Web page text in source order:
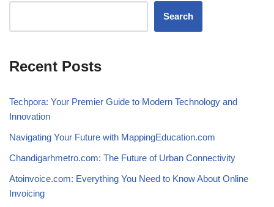
Search
Recent Posts
Techpora: Your Premier Guide to Modern Technology and
Innovation
Navigating Your Future with MappingEducation.com
Chandigarhmetro.com: The Future of Urban Connectivity
Atoinvoice.com: Everything You Need to Know About Online
Invoicing